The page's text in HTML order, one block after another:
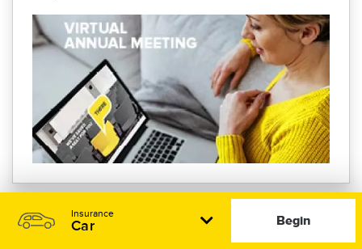
Insurance
Car Begin
PROMUTUEL INSURANCE CENTRE-SUD